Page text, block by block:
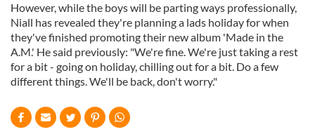
However, while the boys will be parting ways professionally,
Niall has revealed they're planning a lads holiday for when
they've finished promoting their new album 'Made in the
A.M.' He said previously: "We're fine. We're just taking a rest
for a bit - going on holiday, chilling out for a bit. Do a few
different things. We'll be back, don't worry."